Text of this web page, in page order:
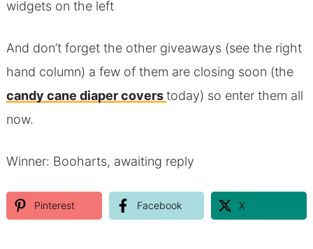
widgets on the left
And don’t forget the other giveaways (see the right
hand column) a few of them are closing soon (the
candy cane diaper coverstoday) so enter them all
now.
Winner: Booharts, awaiting reply
Pinterest Facebook X